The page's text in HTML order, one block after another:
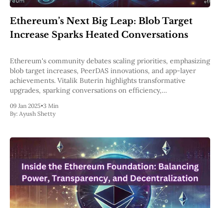
Pectra
Dencun
Shapella
London
The Merge
Istanbul
St. Petersburg
Constantinople
Byzantium
DAO Fork
Homestead
All Technology
ZK
Layer 2
DeFi
AI
Blockchain
Ethereum’s Next Big Leap: Blob Target
Increase Sparks Heated Conversations
Ethereum's community debates scaling priorities, emphasizing
blob target increases, PeerDAS innovations, and app-layer
achievements. Vitalik Buterin highlights transformative
upgrades, sparking conversations on efficiency,
applications.
09 Jan 2025•3 Min
By: Ayush Shetty